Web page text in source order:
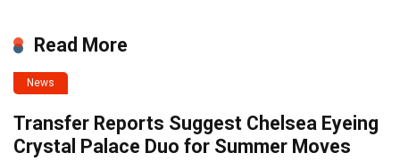
Read More
News
Transfer Reports Suggest Chelsea Eyeing
Crystal Palace Duo for Summer Moves